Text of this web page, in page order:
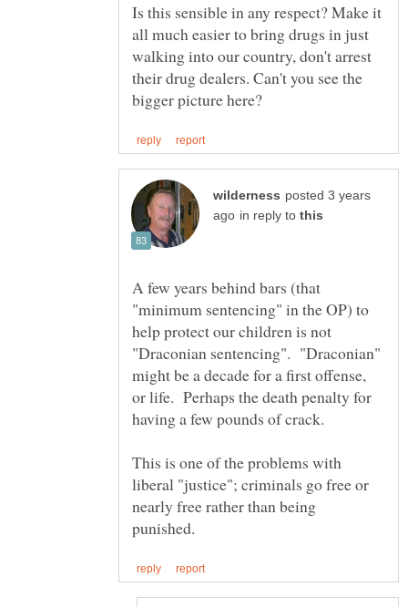
Is this sensible in any respect? Make it
all much easier to bring drugs in just
walking into our country, don't arrest
their drug dealers. Can't you see the
posted 3 years
in reply to
A few years behind bars (that
"minimum sentencing" in the OP) to
help protect our children is not
"Draconian sentencing". "Draconian"
might be a decade for a first offense,
or life. Perhaps the death penalty for
This is one of the problems with
liberal "justice"; criminals go free or
nearly free rather than being